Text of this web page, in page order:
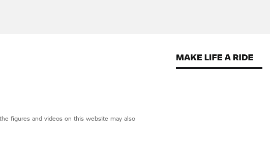
figures and videos on this website may also